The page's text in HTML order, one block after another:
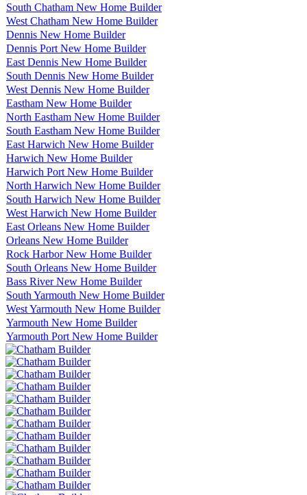
South Chatham New Home Builder
West Chatham New Home Builder
Dennis New Home Builder
Dennis Port New Home Builder
East Dennis New Home Builder
South Dennis New Home Builder
West Dennis New Home Builder
Eastham New Home Builder
North Eastham New Home Builder
South Eastham New Home Builder
East Harwich New Home Builder
Harwich New Home Builder
Harwich Port New Home Builder
North Harwich New Home Builder
South Harwich New Home Builder
West Harwich New Home Builder
East Orleans New Home Builder
Orleans New Home Builder
Rock Harbor New Home Builder
South Orleans New Home Builder
Bass River New Home Builder
South Yarmouth New Home Builder
West Yarmouth New Home Builder
Yarmouth New Home Builder
Yarmouth Port New Home Builder